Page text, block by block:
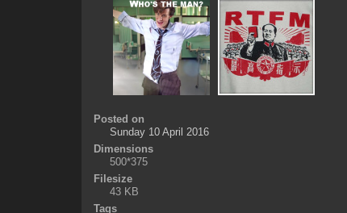
Posted on
Sunday 10 April 2016
Dimensions
500*375
Filesize
43 KB
Tags